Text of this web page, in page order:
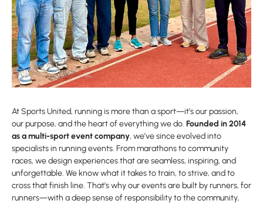
At Sports United, running is more than a sport—it’s our passion,
our purpose, and the heart of everything we do. Founded in 2014
as a multi-sport event company, we’ve since evolved into
specialists in running events. From marathons to community
races, we design experiences that are seamless, inspiring, and
unforgettable. We know what it takes to train, to strive, and to
cross that finish line. That’s why our events are built by runners, for
runners—with a deep sense of responsibility to the community,